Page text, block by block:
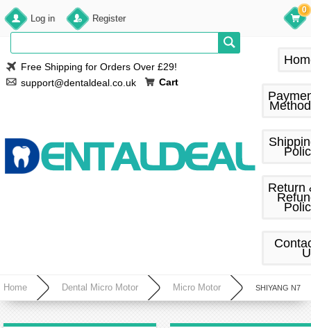
Log in Register
Free Shipping for Orders Over £29!
support@dentaldeal.co.uk
Cart
0
Return
Home Dental Micro Motor Micro Motor SHIYANG N7